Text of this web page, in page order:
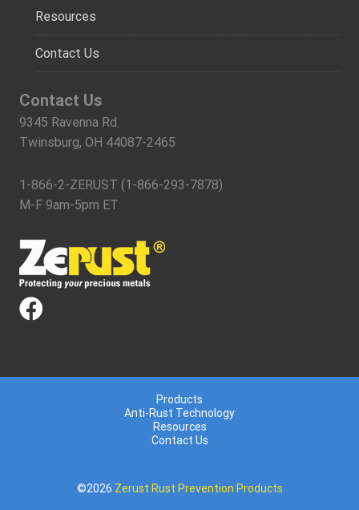
Resources
Contact Us
Contact Us
9345 Ravenna Rd.
Twinsburg, OH 44087-2465
1-866-2-ZERUST (1-866-293-7878)
M-F 9am-5pm ET
Products
Anti-Rust Technology
Resources
Contact Us
©2026 Zerust Rust Prevention Products